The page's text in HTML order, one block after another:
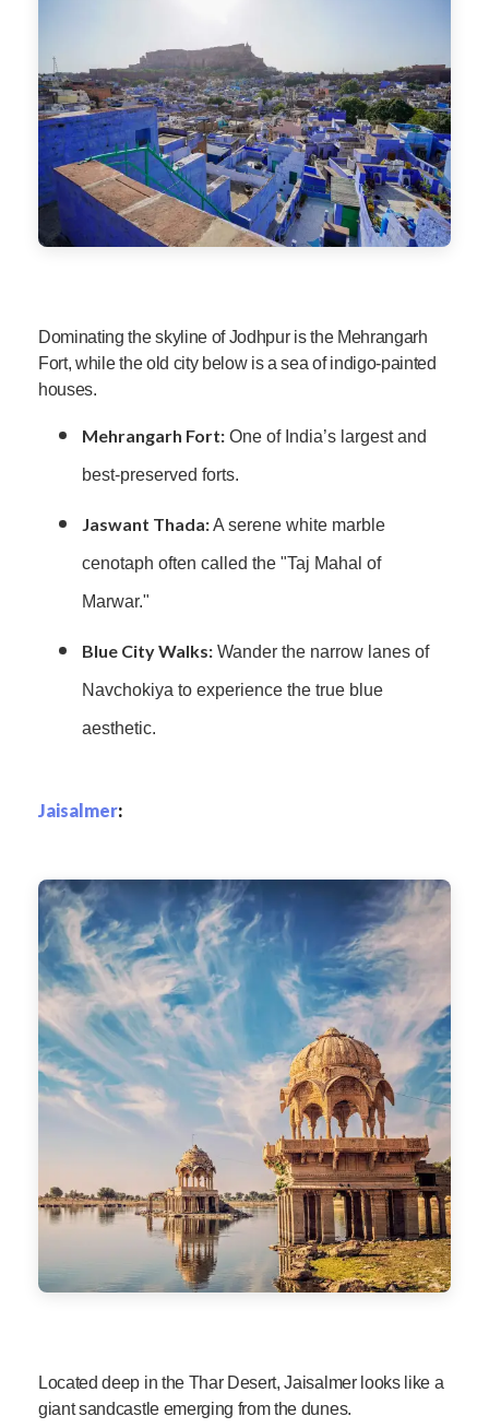
Dominating the skyline of Jodhpur is the Mehrangarh
Fort, while the old city below is a sea of indigo-painted
houses.
Mehrangarh Fort: One of India’s largest and
best-preserved forts.
Jaswant Thada:A serene white marble
cenotaph often called the "Taj Mahal of
Marwar."
Blue City Walks: Wander the narrow lanes of
Navchokiya to experience the true blue
aesthetic.
Jaisalmer:
Located deep in the Thar Desert, Jaisalmer looks like a
giant sandcastle emerging from the dunes.